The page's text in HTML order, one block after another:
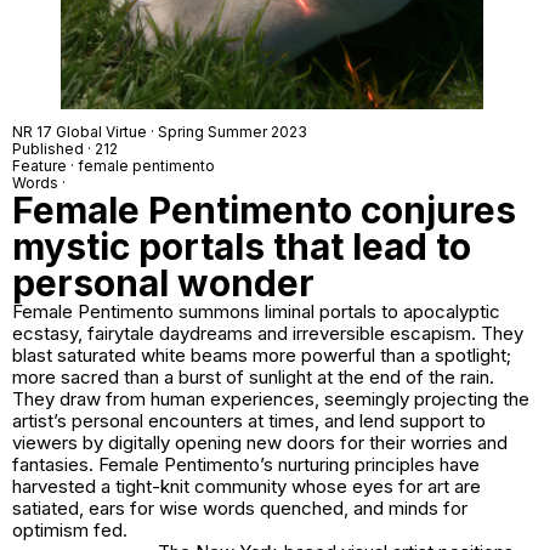
NR 17 Global Virtue · Spring Summer 2023
Published · 212
Feature · female pentimento
Words ·
Female Pentimento conjures
mystic portals that lead to
personal wonder
Female Pentimento summons liminal portals to apocalyptic
ecstasy, fairytale daydreams and irreversible escapism. They
blast saturated white beams more powerful than a spotlight;
more sacred than a burst of sunlight at the end of the rain.
They draw from human experiences, seemingly projecting the
artist’s personal encounters at times, and lend support to
viewers by digitally opening new doors for their worries and
fantasies. Female Pentimento’s nurturing principles have
harvested a tight-knit community whose eyes for art are
satiated, ears for wise words quenched, and minds for
optimism fed.